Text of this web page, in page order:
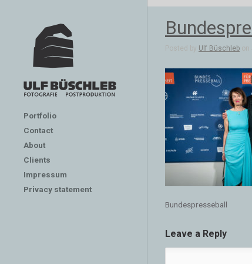
Portfolio
Contact
About
Clients
Impressum
Privacy statement
Posted by Ulf Büschleb on
Bundespresseball
Leave a Reply